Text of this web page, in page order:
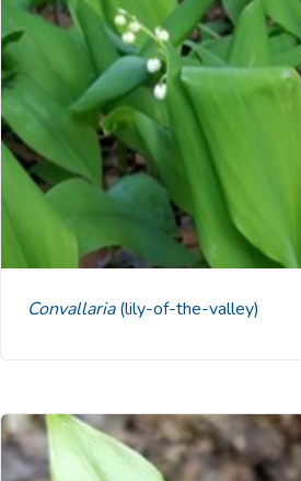
Convallaria(lily-of-the-valley)